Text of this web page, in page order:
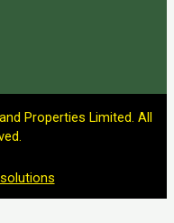
Properties Limited. All